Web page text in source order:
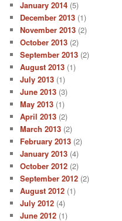
January 2014 (5)
December 2013 (1)
November 2013 (2)
October 2013 (2)
September 2013 (2)
August 2013 (1)
July 2013 (1)
June 2013 (3)
May 2013 (1)
April 2013 (2)
March 2013 (2)
February 2013 (2)
January 2013 (4)
October 2012 (2)
September 2012 (2)
August 2012 (1)
July 2012 (4)
June 2012 (1)